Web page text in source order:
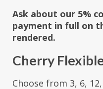
Ask about our 5%
payment in full on
rendered.
Cherry
Choose from 3, 6, 12,